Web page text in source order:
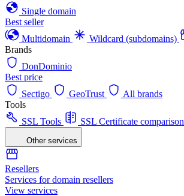
Single domain
Best seller
Multidomain
Wildcard (subdomains)
Brands
DonDominio
Best price
Sectigo
GeoTrust
All brands
Tools
SSL Tools
SSL Certificate comparison
Other services
Resellers
Services for domain resellers
View services